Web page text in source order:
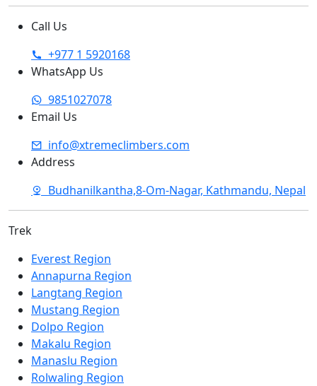
Call Us
+977 1 5920168
WhatsApp Us
9851027078
Email Us
info@xtremeclimbers.com
Address
Budhanilkantha,8-Om-Nagar, Kathmandu, Nepal
Trek
Everest Region
Annapurna Region
Langtang Region
Mustang Region
Dolpo Region
Makalu Region
Manaslu Region
Rolwaling Region